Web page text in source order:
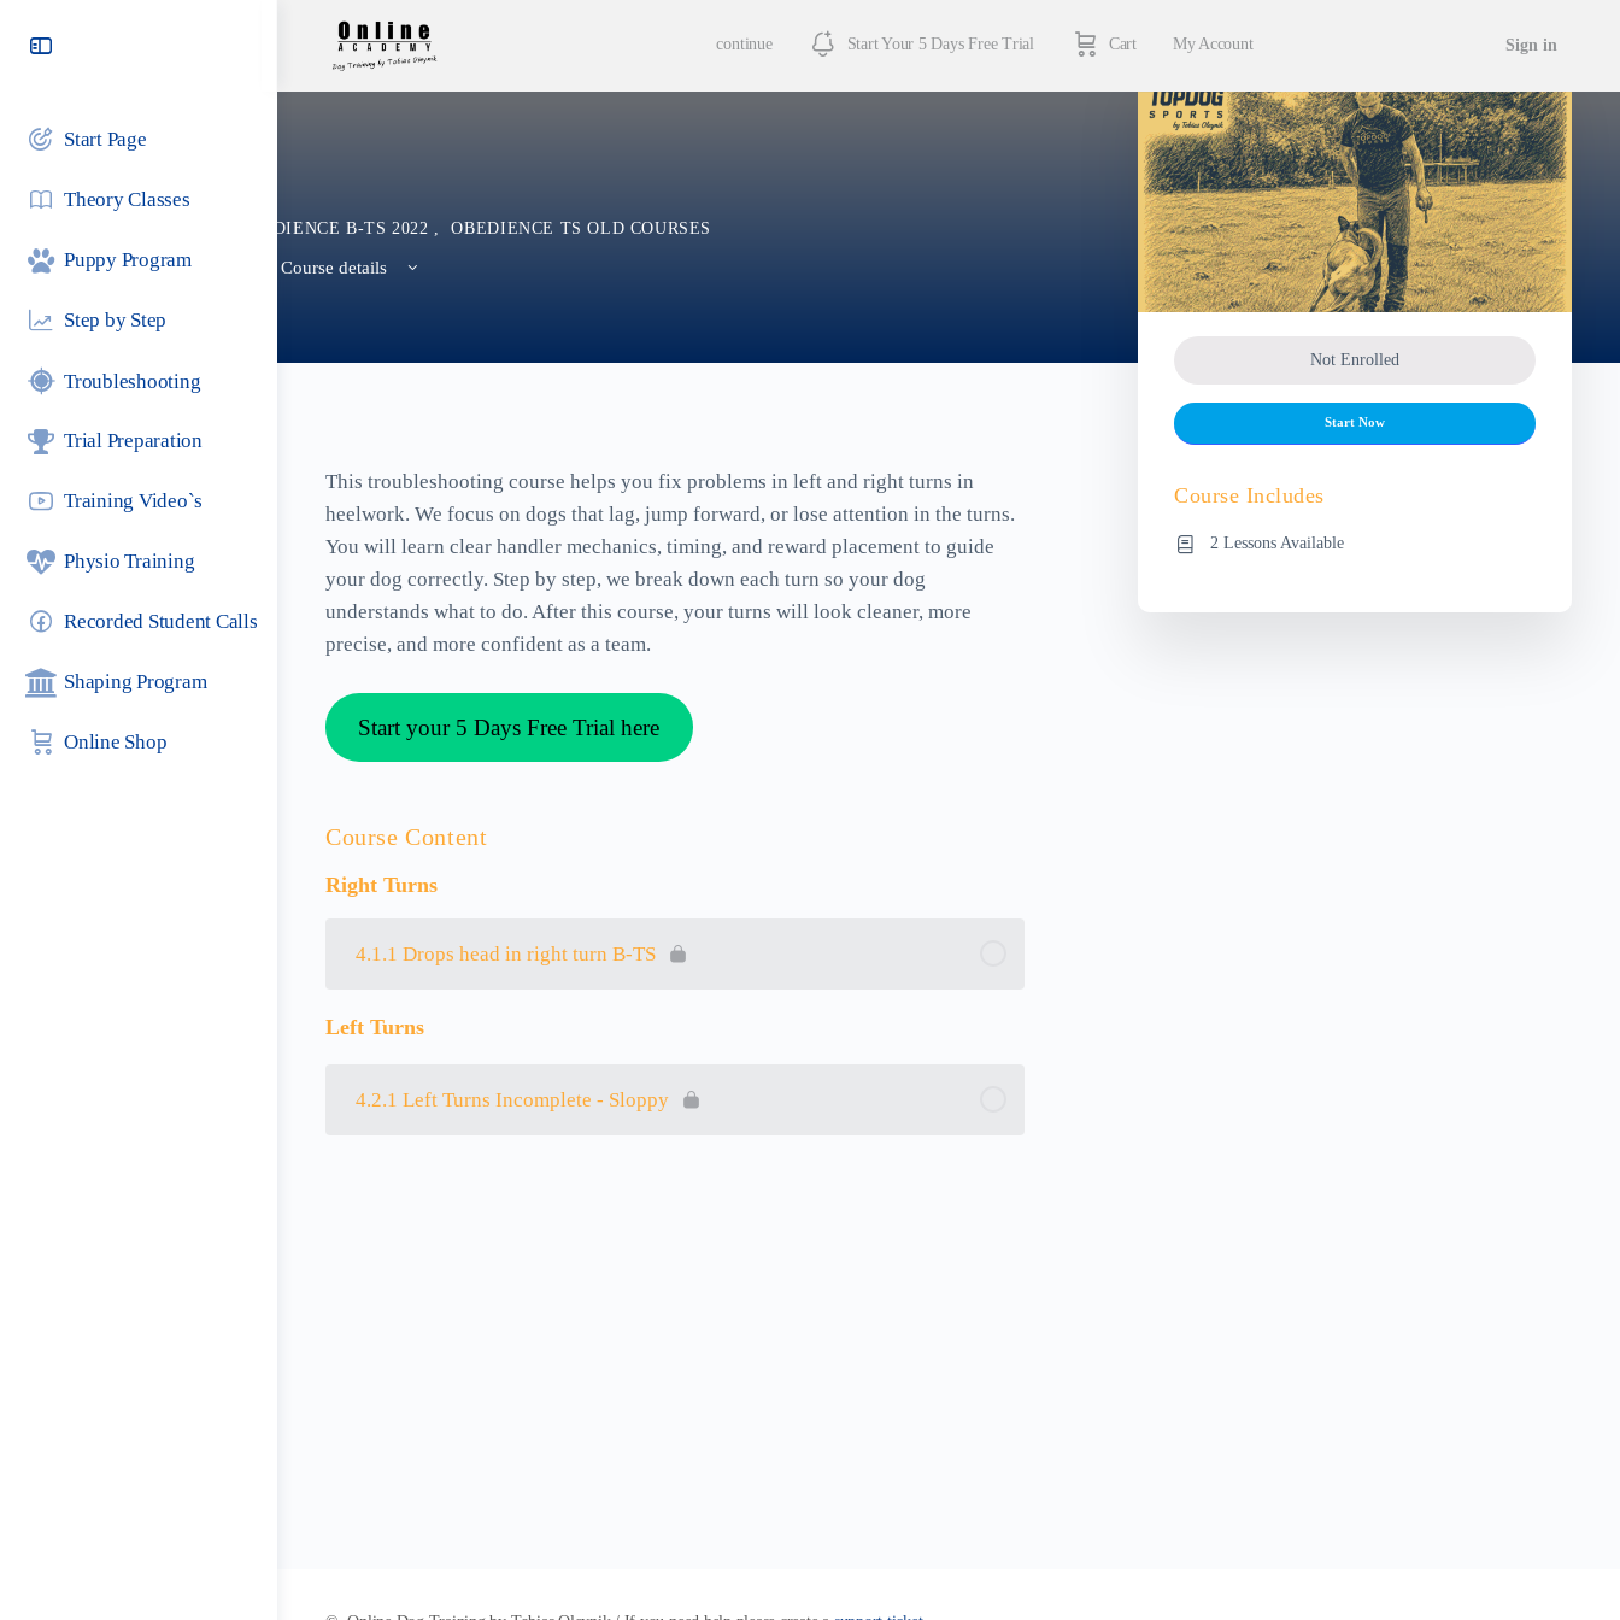
Start Page
Theory Classes
Puppy Program
Step by Step
Troubleshooting
Trial Preparation
Training Video`s
Physio Training
Recorded Student Calls
Shaping Program
Online Shop
continue Start Your 5 Days Free Trial Cart My Account Sign in
OBEDIENCE B-TS 2022 , OBEDIENCE TS OLD COURSES
View Course details
This troubleshooting course helps you fix problems in left and right turns in
heelwork. We focus on dogs that lag, jump forward, or lose attention in the turns.
You will learn clear handler mechanics, timing, and reward placement to guide
your dog correctly. Step by step, we break down each turn so your dog
understands what to do. After this course, your turns will look cleaner, more
precise, and more confident as a team.
Start your 5 Days Free Trial here
Course Content
Right Turns
4.1.1 Drops head in right turn B-TS
Left Turns
4.2.1 Left Turns Incomplete - Sloppy
Not Enrolled
Start Now
Course Includes
2 Lessons Available